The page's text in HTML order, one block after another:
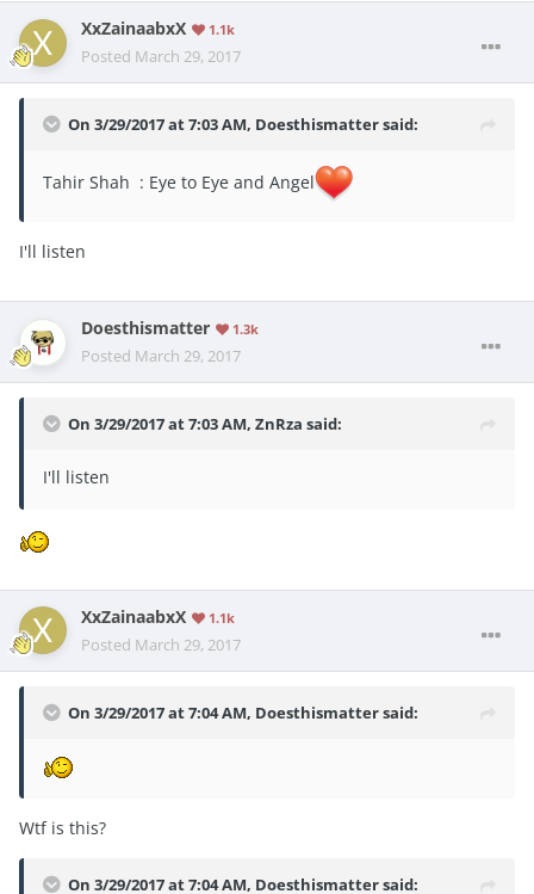
XxZainaabxX 1.1k
Posted March 29, 2017
On 3/29/2017 at 7:03 AM, Doesthismattersaid:
Tahir Shah : Eye to Eye and Angel
I'll listen
Doesthismatter 1.3k
Posted March 29, 2017
On 3/29/2017 at 7:03 AM, ZnRza said:
I'll listen
XxZainaabxX 1.1k
Posted March 29, 2017
On 3/29/2017 at 7:04 AM, Doesthismattersaid:
Wtf is this?
On 3/29/2017 at 7:04 AM, Doesthismattersaid: